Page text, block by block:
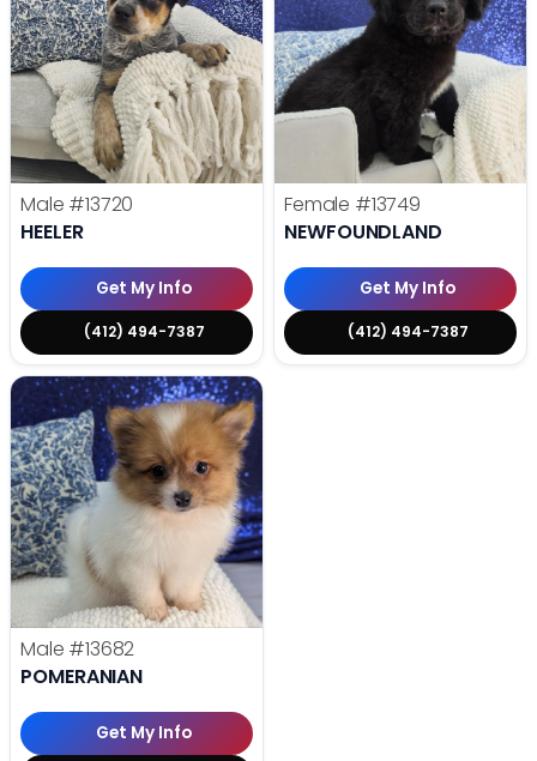
Male #13720
HEELER
Get My Info
(412) 494-7387
Female #13749
NEWFOUNDLAND
Get My Info
(412) 494-7387
Male #13682
POMERANIAN
Get My Info